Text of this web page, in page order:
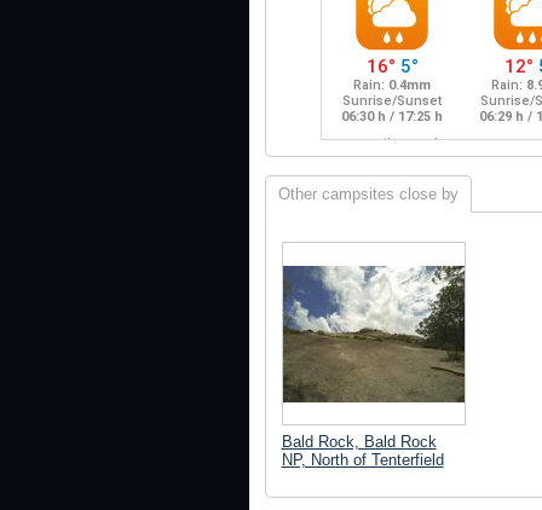
Other campsites close by
Bald Rock, Bald Rock
NP, North of Tenterfield